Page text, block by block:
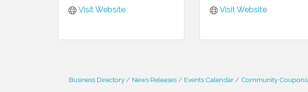
Visit Website
Visit Website
Business Directory News Releases Events Calendar Community Coupons